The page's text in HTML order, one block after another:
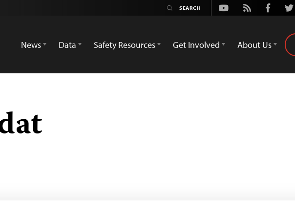
Youtube
Rss Facebook
News
Data Safety Resources Get Involved About Us